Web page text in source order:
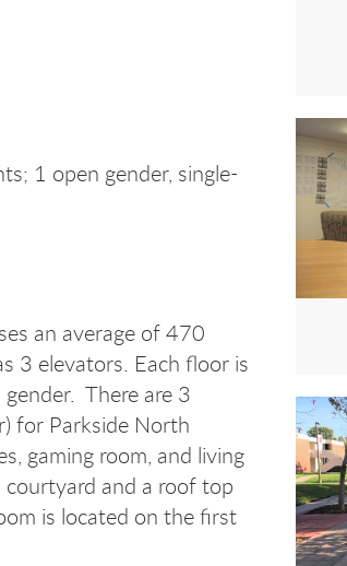
1 open gender, single-
an average of 470
3 elevators. Each floor is
There are 3
for Parkside North
gaming room, and living
and a roof top
is located on the first